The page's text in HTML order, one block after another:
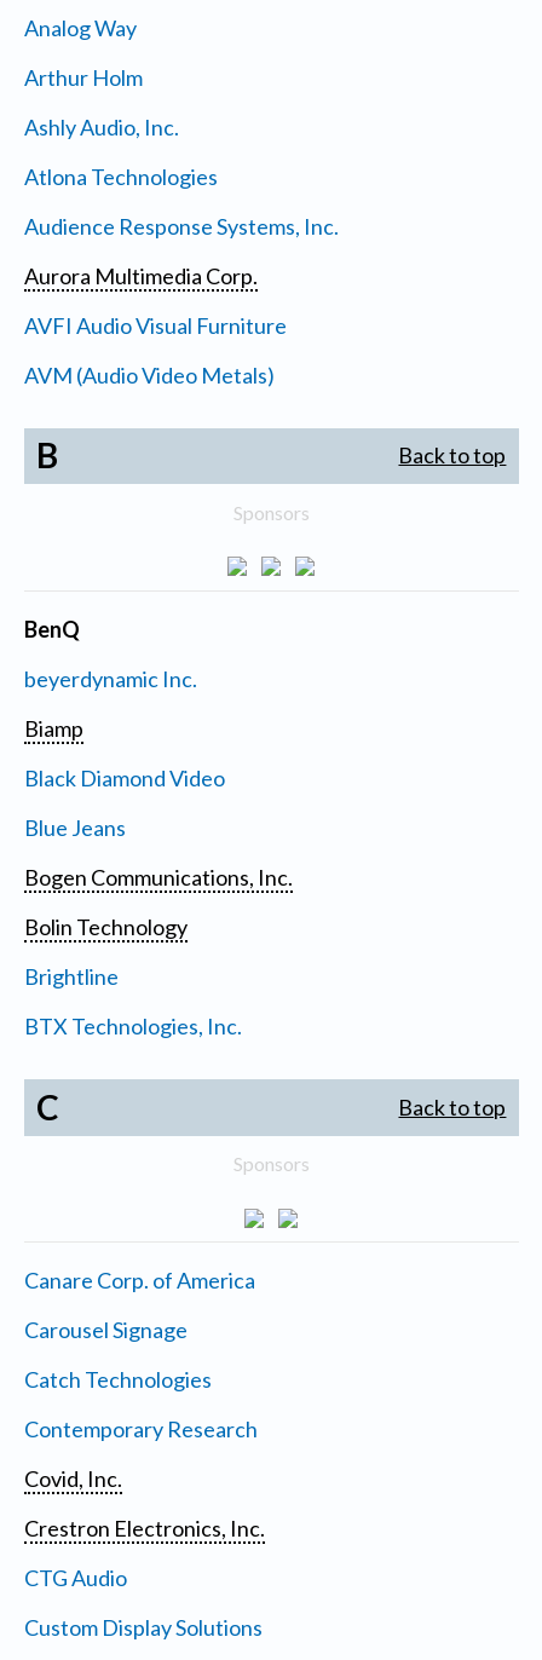
Analog Way
Arthur Holm
Ashly Audio, Inc.
Atlona Technologies
Audience Response Systems, Inc.
Aurora Multimedia Corp.
AVFI Audio Visual Furniture
AVM (Audio Video Metals)
B Back to top
Sponsors
BenQ
beyerdynamic Inc.
Biamp
Black Diamond Video
Blue Jeans
Bogen Communications, Inc.
Bolin Technology
Brightline
BTX Technologies, Inc.
C Back to top
Sponsors
Canare Corp. of America
Carousel Signage
Catch Technologies
Contemporary Research
Covid, Inc.
Crestron Electronics, Inc.
CTG Audio
Custom Display Solutions